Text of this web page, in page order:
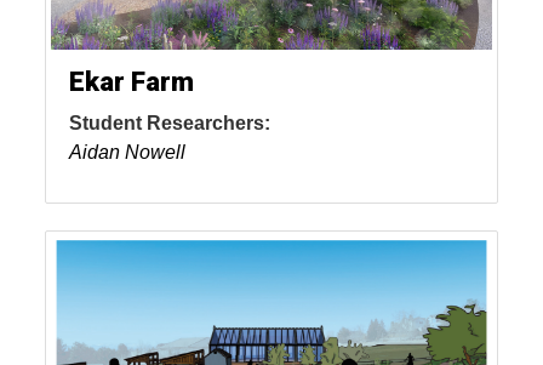
Ekar Farm
Student Researchers:
Aidan Nowell